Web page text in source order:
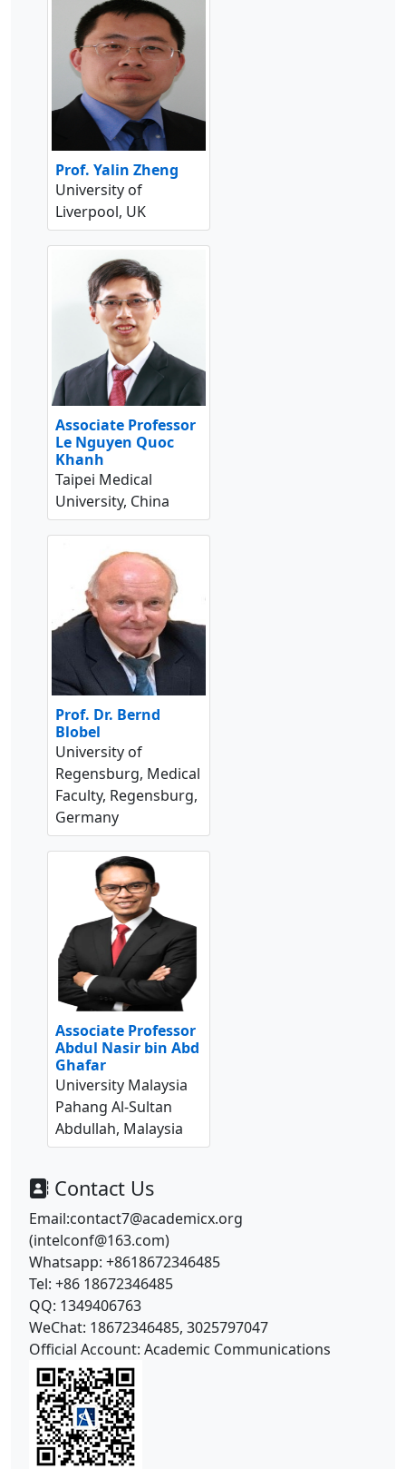
Prof. Yalin Zheng
University of
Liverpool, UK
Associate Professor
Le Nguyen Quoc
Khanh
Taipei Medical
University, China
Prof. Dr. Bernd
Blobel
University of
Regensburg, Medical
Faculty, Regensburg,
Germany
Associate Professor
Abdul Nasir bin Abd
Ghafar
University Malaysia
Pahang Al-Sultan
Abdullah, Malaysia
Contact Us
Email:contact7@academicx.org
(intelconf@163.com)
Whatsapp: +8618672346485
Tel: +86 18672346485
QQ: 1349406763
WeChat: 18672346485, 3025797047
Official Account: Academic Communications